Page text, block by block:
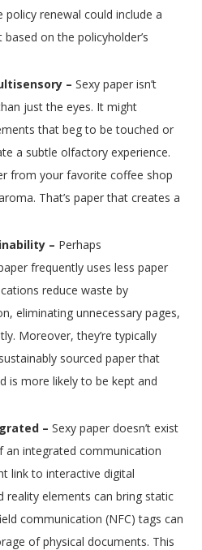
policy renewal could include a
on the policyholder’s
– Sexy paper isn’t
just the eyes. It might
that beg to be touched or
a subtle olfactory experience.
from your favorite coffee shop
That’s paper that creates a
– Perhaps
frequently uses less paper
reduce waste by
eliminating unnecessary pages,
Moreover, they’re typically
sourced paper that
is more likely to be kept and
– Sexy paper doesn’t exist
an integrated communication
link to interactive digital
reality elements can bring static
communication (NFC) tags can
of physical documents. This